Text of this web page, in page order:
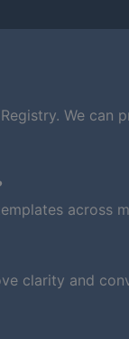
We can
across
clarity and